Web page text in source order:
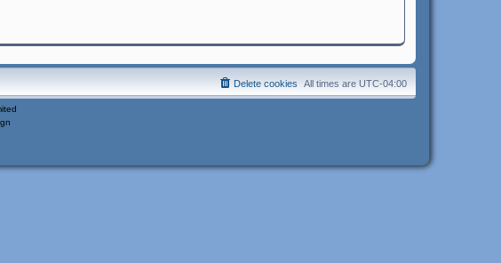
All times are UTC-04:00
Delete cookies